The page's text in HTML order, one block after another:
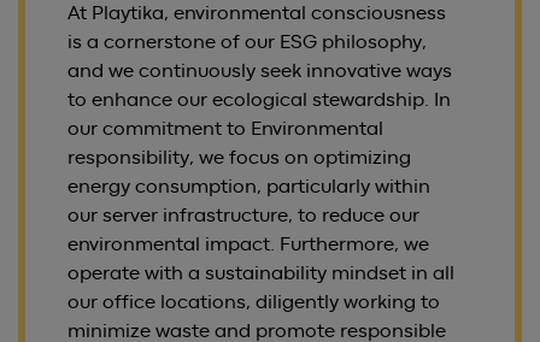
At Playtika, environmental consciousness
is a cornerstone of our ESG philosophy,
and we continuously seek innovative ways
to enhance our ecological stewardship. In
our commitment to Environmental
responsibility, we focus on optimizing
energy consumption, particularly within
our server infrastructure, to reduce our
environmental impact. Furthermore, we
operate with a sustainability mindset in all
our office locations, diligently working to
minimize waste and promote responsible